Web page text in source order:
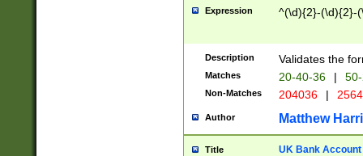
Expression ^(\d){2}-(\d){2}-
Description Validates the
Matches 20-40-36 |
Non-Matches 204036 |
Author Matthew
Title UK Bank Account